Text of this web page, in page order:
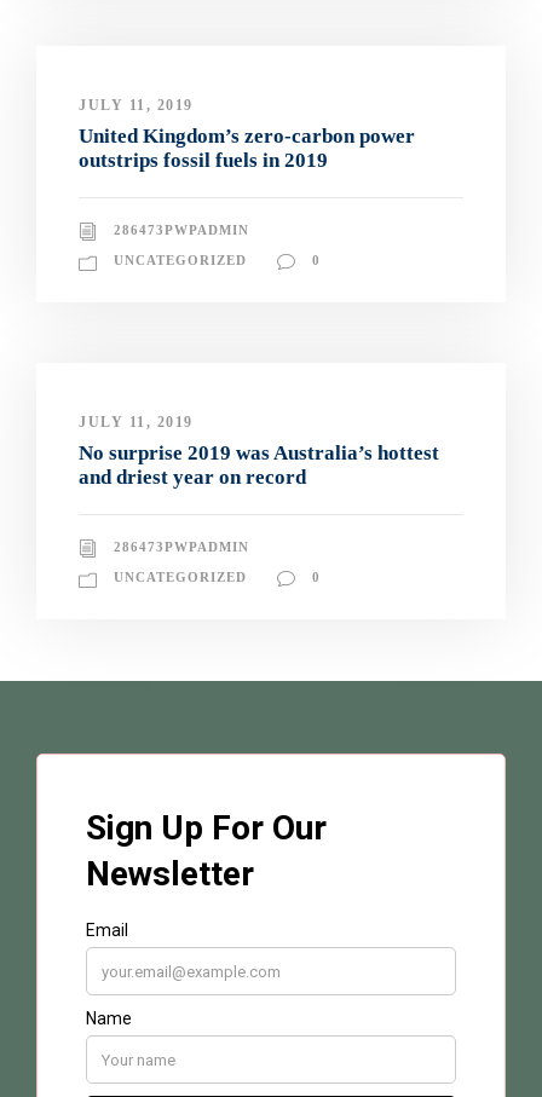
JULY 11, 2019
United Kingdom’s zero-carbon power
outstrips fossil fuels in 2019
286473PWPADMIN
UNCATEGORIZED 0
JULY 11, 2019
No surprise 2019 was Australia’s hottest
and driest year on record
286473PWPADMIN
UNCATEGORIZED 0